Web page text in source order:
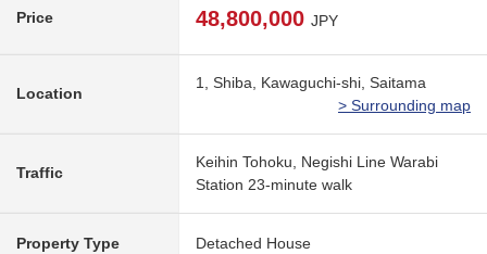
Price 48,800,000 JPY
Location
1, Shiba, Kawaguchi-shi, Saitama
> Surrounding map
Traffic
Keihin Tohoku, Negishi Line Warabi
Station 23-minute walk
Property Type Detached House